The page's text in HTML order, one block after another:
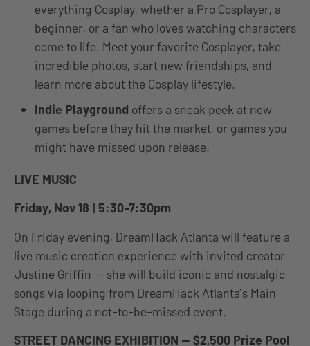
everything Cosplay, whether a Pro Cosplayer, a
beginner, or a fan who loves watching characters
come to life. Meet your favorite Cosplayer, take
incredible photos, start new friendships, and
learn more about the Cosplay lifestyle.
Indie Playground offers a sneak peek at new
games before they hit the market, or games you
might have missed upon release.
LIVE MUSIC
Friday, Nov 18 | 5:30-7:30pm
On Friday evening, DreamHack Atlanta will feature a
live music creation experience with invited creator
Justine Griffin — she will build iconic and nostalgic
songs via looping from DreamHack Atlanta’s Main
Stage during a not-to-be-missed event.
STREET DANCING EXHIBITION — $2,500 Prize Pool